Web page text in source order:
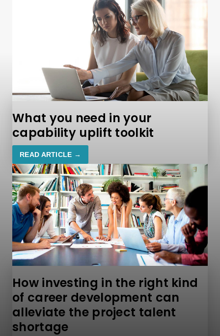
What you need in your
capability uplift toolkit
READ ARTICLE →
How investing in the right kind
of career development can
alleviate the project talent
shortage